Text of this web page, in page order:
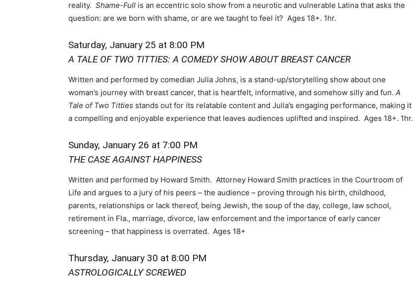
reality. Shame-Full is an eccentric solo show from a neurotic and vulnerable Latina that asks the
question: are we born with shame, or are we taught to feel it? Ages 18+. 1hr.
Saturday, January 25 at 8:00 PM
A TALE OF TWO TITTIES: A COMEDY SHOW ABOUT BREAST CANCER
Written and performed by comedian Julia Johns, is a stand-up/storytelling show about one
woman’s journey with breast cancer, that is heartfelt, informative, and somehow silly and fun. A
Tale of Two Titties stands out for its relatable content and Julia’s engaging performance, making it
a compelling and enjoyable experience that leaves audiences uplifted and inspired. Ages 18+. 1hr.
Sunday, January 26 at 7:00 PM
THE CASE AGAINST HAPPINESS
Written and performed by Howard Smith. Attorney Howard Smith practices in the Courtroom of
Life and argues to a jury of his peers – the audience – proving through his birth, childhood,
parents, relationships or lack thereof, being Jewish, the soup of the day, college, law school,
retirement in Fla., marriage, divorce, law enforcement and the importance of early cancer
screening – that happiness is overrated. Ages 18+
Thursday, January 30 at 8:00 PM
ASTROLOGICALLY SCREWED